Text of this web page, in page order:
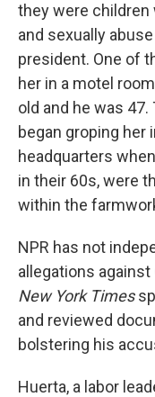
they were children
and sexually
president. One of
her in a motel
old and he was
began groping her
headquarters
in their 60s, were
within the
NPR has not
allegations against
New York Times
and reviewed
bolstering his
Huerta, a labor